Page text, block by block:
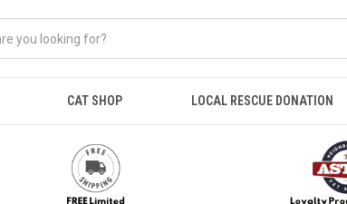
CAT SHOP LOCAL RESCUE DONATION